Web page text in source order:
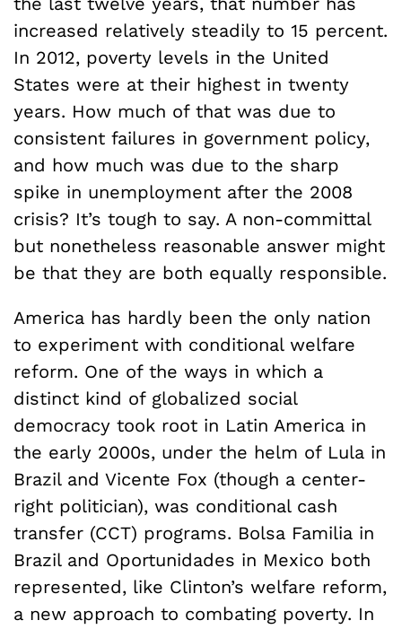
increased relatively steadily to 15 percent.
In 2012, poverty levels in the United
States were at their highest in twenty
years. How much of that was due to
consistent failures in government policy,
and how much was due to the sharp
spike in unemployment after the 2008
crisis? It’s tough to say. A non-committal
but nonetheless reasonable answer might
be that they are both equally responsible.
America has hardly been the only nation
to experiment with conditional welfare
reform. One of the ways in which a
distinct kind of globalized social
democracy took root in Latin America in
the early 2000s, under the helm of Lula in
Brazil and Vicente Fox (though a center-
right politician), was conditional cash
transfer (CCT) programs. Bolsa Familia in
Brazil and Oportunidades in Mexico both
represented, like Clinton’s welfare reform,
a new approach to combating poverty. In